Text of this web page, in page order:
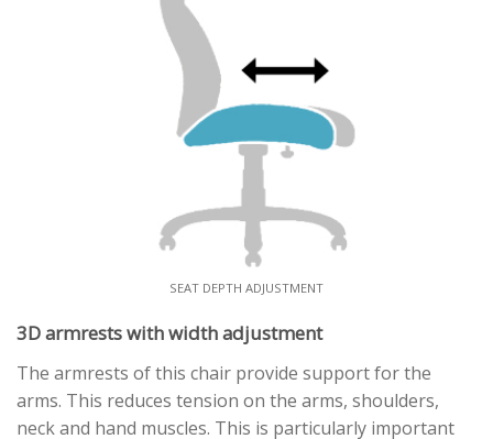
SEAT DEPTH ADJUSTMENT
3D armrests with width adjustment
The armrests of this chair provide support for the
arms. This reduces tension on the arms, shoulders,
neck and hand muscles. This is particularly important